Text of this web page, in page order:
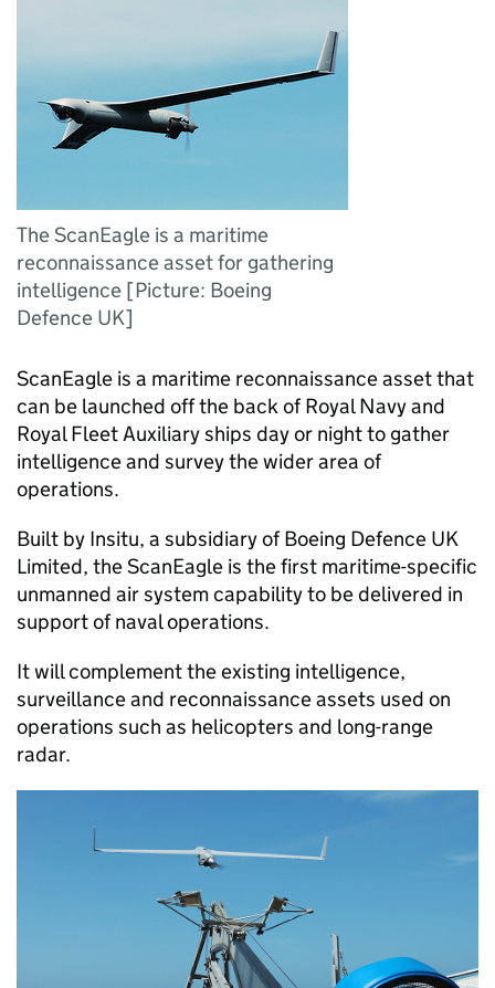
The ScanEagle is a maritime
reconnaissance asset for gathering
intelligence [Picture: Boeing
Defence UK]
ScanEagle is a maritime reconnaissance asset that
can be launched off the back of Royal Navy and
Royal Fleet Auxiliary ships day or night to gather
intelligence and survey the wider area of
operations.
Built by Insitu, a subsidiary of Boeing Defence UK
Limited, the ScanEagle is the first maritime-specific
unmanned air system capability to be delivered in
support of naval operations.
It will complement the existing intelligence,
surveillance and reconnaissance assets used on
operations such as helicopters and long-range
radar.